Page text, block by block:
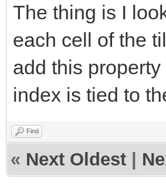
The thing is I
each cell of the
add this
index is tied to
Find
« Next Oldest